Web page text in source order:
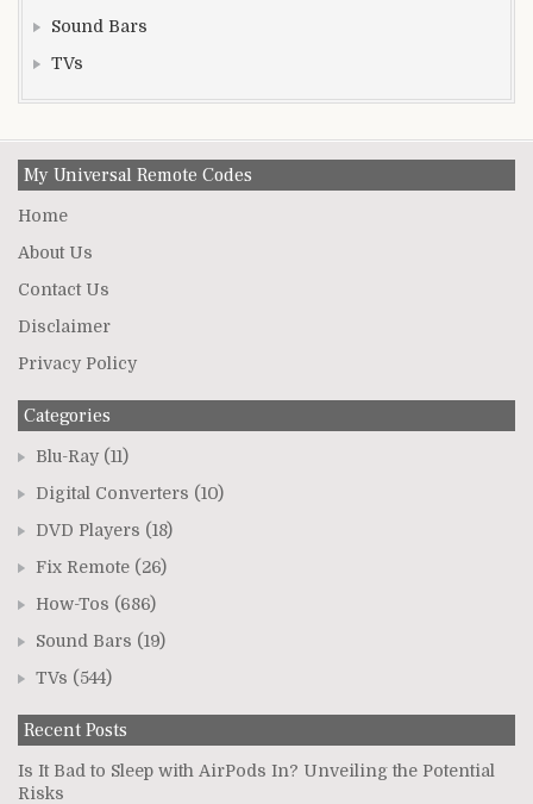
Sound Bars
TVs
My Universal Remote Codes
Home
About Us
Contact Us
Disclaimer
Privacy Policy
Categories
Blu-Ray (11)
Digital Converters (10)
DVD Players (18)
Fix Remote (26)
How-Tos (686)
Sound Bars (19)
TVs (544)
Recent Posts
Is It Bad to Sleep with AirPods In? Unveiling the Potential
Risks